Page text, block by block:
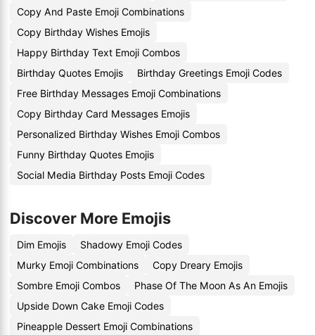
Copy And Paste Emoji Combinations
Copy Birthday Wishes Emojis
Happy Birthday Text Emoji Combos
Birthday Quotes Emojis
Birthday Greetings Emoji Codes
Free Birthday Messages Emoji Combinations
Copy Birthday Card Messages Emojis
Personalized Birthday Wishes Emoji Combos
Funny Birthday Quotes Emojis
Social Media Birthday Posts Emoji Codes
Discover More Emojis
Dim Emojis
Shadowy Emoji Codes
Murky Emoji Combinations
Copy Dreary Emojis
Sombre Emoji Combos
Phase Of The Moon As An Emojis
Upside Down Cake Emoji Codes
Pineapple Dessert Emoji Combinations